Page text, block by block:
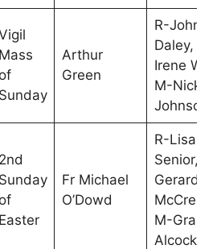
Mass
of
Sunday
Arthur
Green
R-John
Daley,
Irene
M-Nick
Johnson
2nd
Sunday
of
Easter
Fr Michael
O’Dowd
R-Lisa
Senior,
Gerard
McCreesh
M-
Alcock